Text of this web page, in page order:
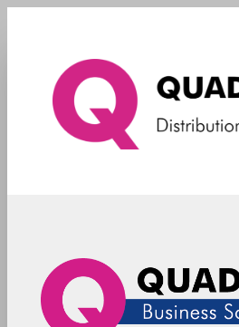
6201/4828-2700 - black
MES-FC2700